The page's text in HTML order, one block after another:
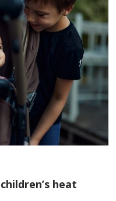
heat